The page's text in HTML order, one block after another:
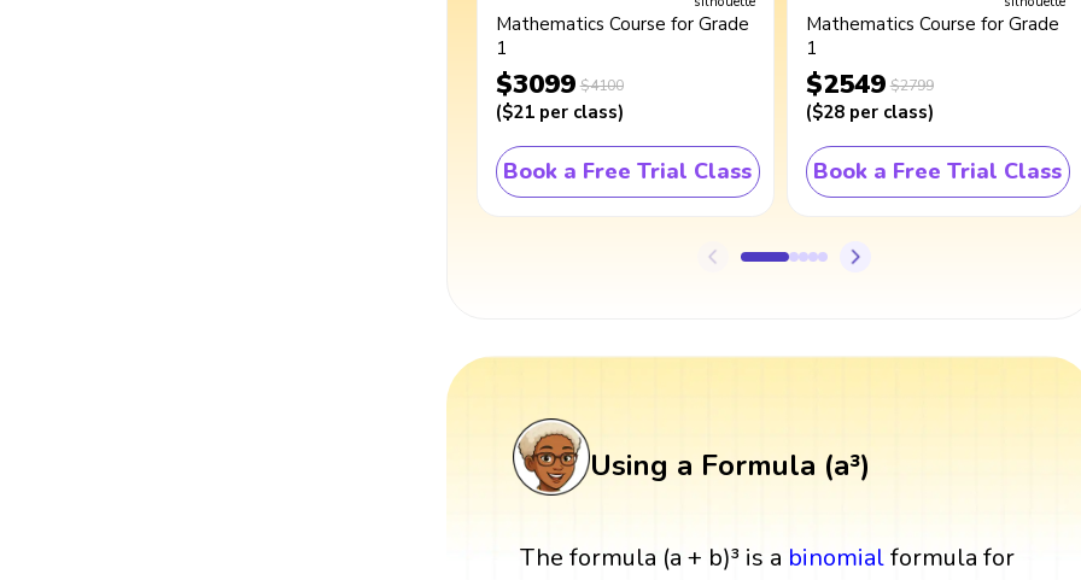
Mathematics Course for Grade
1
$3099 $4100
($21 per class)
Book a Free Trial Class
Mathematics Course for Grade
1
$2549 $2799
($28 per class)
Book a Free Trial Class
Using a Formula (a³)
The formula (a + b)³ is a binomialformula for